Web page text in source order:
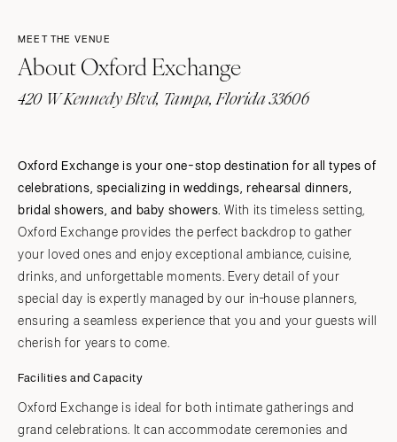
MEET THE VENUE
About Oxford Exchange
420 W Kennedy Blvd, Tampa, Florida 33606
Oxford Exchange is your one-stop destination for all types of
celebrations, specializing in weddings, rehearsal dinners,
bridal showers, and baby showers. With its timeless setting,
Oxford Exchange provides the perfect backdrop to gather
your loved ones and enjoy exceptional ambiance, cuisine,
drinks, and unforgettable moments. Every detail of your
special day is expertly managed by our in-house planners,
ensuring a seamless experience that you and your guests will
cherish for years to come.
Facilities and Capacity
Oxford Exchange is ideal for both intimate gatherings and
grand celebrations. It can accommodate ceremonies and